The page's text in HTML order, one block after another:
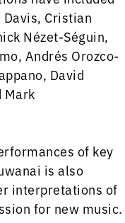
Cristian
Nézet-Séguin,
Andrés Orozco-
David
Mark
of key
is also
interpretations of
for new music.